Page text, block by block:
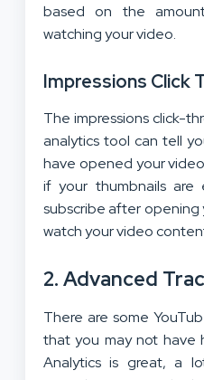
based on the
watching your video.
Impressions Click
The impressions click-
analytics tool can tell
have opened your
if your thumbnails
subscribe after opening
watch your video
2. Advanced
There are some
that you may not have
Analytics is great, a